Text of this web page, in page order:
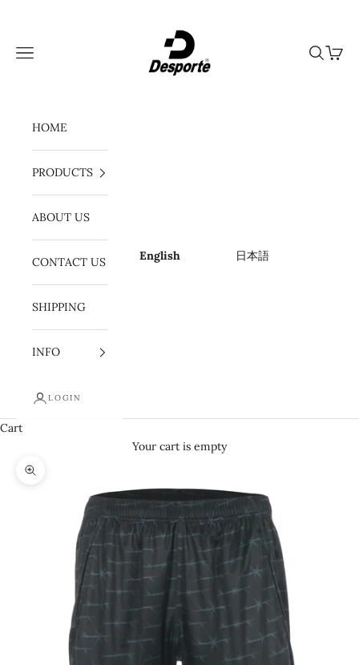
Navigation menu Search
Cart
HOME
PRODUCTS
ABOUT US
CONTACT US
SHIPPING
INFO
LOGIN
English 日本語
Cart
Your cart is empty
Zoom picture